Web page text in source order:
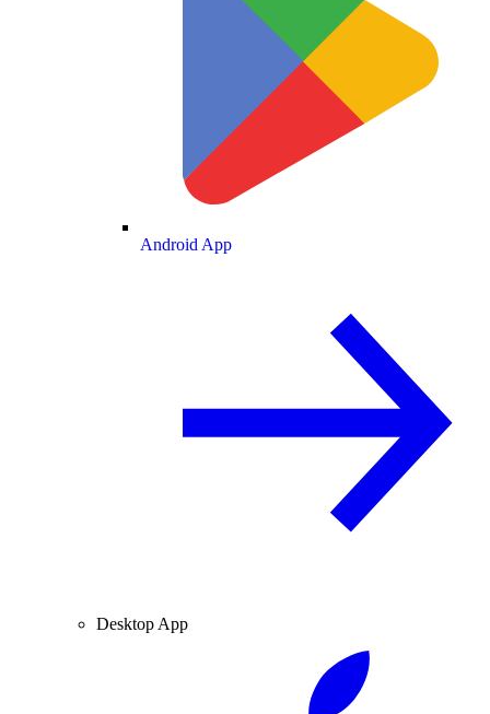
Android App
Desktop App